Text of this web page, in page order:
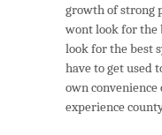
growth of strong
wont look for the
look for the best
have to get used
own convenience
experience